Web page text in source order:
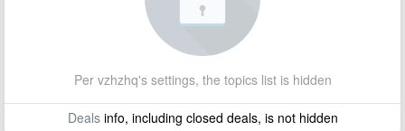
Per vzhzhq's settings, the topics list is hidden
Dealsinfo, including closed deals, is not hidden